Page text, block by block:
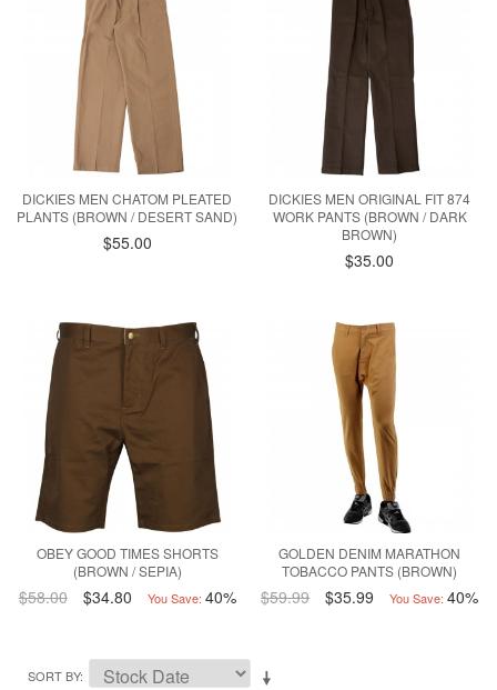
DICKIES MEN CHATOM PLEATED
PLANTS (BROWN / DESERT SAND)
$55.00
DICKIES MEN ORIGINAL FIT 874
WORK PANTS (BROWN / DARK
BROWN)
$35.00
OBEY GOOD TIMES SHORTS
(BROWN / SEPIA)
$58.00 $34.80 You Save: 40%
GOLDEN DENIM MARATHON
TOBACCO PANTS (BROWN)
$59.99 $35.99 You Save: 40%
SORT BY